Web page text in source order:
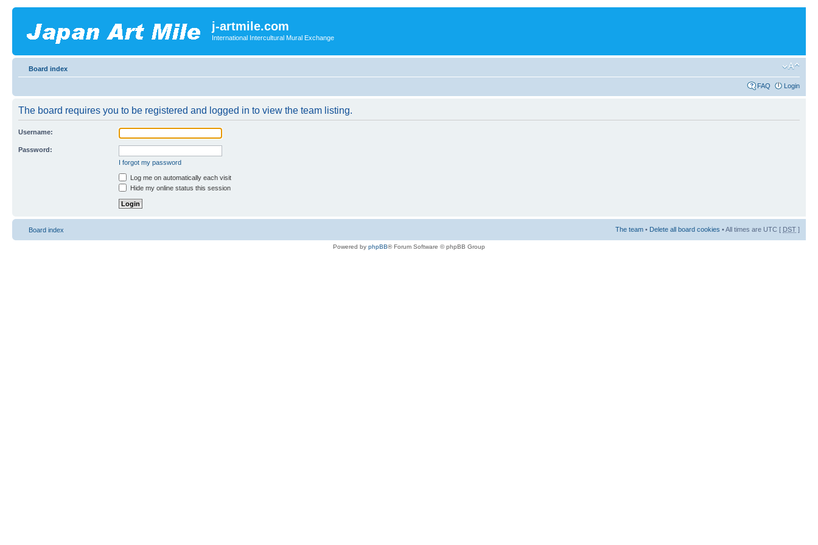
j-artmile.com
International Intercultural Mural Exchange
Board index
FAQ Login
The board requires you to be registered and logged in to view the team listing.
Username:
Password:
I forgot my password
Log me on automatically each visit
Hide my online status this session
Board index The team • Delete all board cookies • All times are UTC [ DST ]
Powered by phpBB® Forum Software © phpBB Group